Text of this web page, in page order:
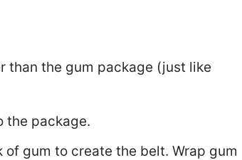
than the gum package (just like
the package.
gum to create the belt. Wrap gum